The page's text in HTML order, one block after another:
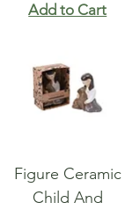
Add to Cart
Figure Ceramic
Child And